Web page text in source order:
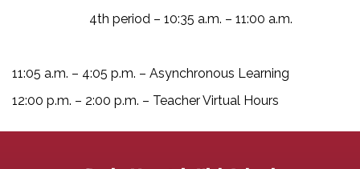
4th period – 10:35 a.m. – 11:00 a.m.
11:05 a.m. – 4:05 p.m. – Asynchronous Learning
12:00 p.m. – 2:00 p.m. – Teacher Virtual Hours